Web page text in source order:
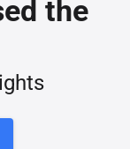
the